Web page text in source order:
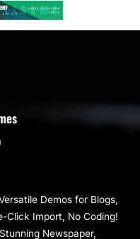
Demos for Blogs,
Click Import, No Coding!
Newspaper,